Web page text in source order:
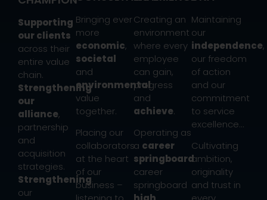
Supporting
our clients
across their
entire value
chain.
Strengthening
our
alliance,
partnership
and
acquisition
strategies.
Strengthening
our
Bringing ever
more
economic,
societal
and
environmental
value
together.
Placing our
collaborators
at the heart
of our
business –
Creating an
environment
where every
employee
can gain,
progress
and
achieve.
Operating as
a career
springboard
career
springboard
Maintaining
our
independence,
our freedom
of action
and our
commitment
to service
excellence…
Cultivating
ambition,
originality
and trust in